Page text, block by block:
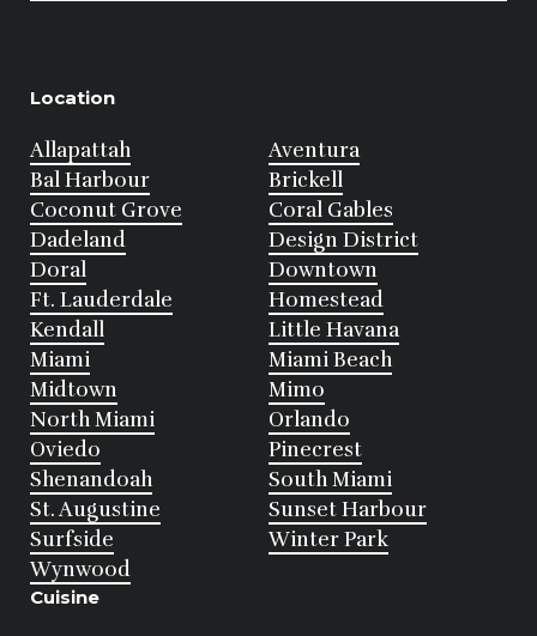
Location
Allapattah
Aventura
Bal Harbour
Brickell
Coconut Grove
Coral Gables
Dadeland
Design District
Doral
Downtown
Ft. Lauderdale
Homestead
Kendall
Little Havana
Miami
Miami Beach
Midtown
Mimo
North Miami
Orlando
Oviedo
Pinecrest
Shenandoah
South Miami
St. Augustine
Sunset Harbour
Surfside
Winter Park
Wynwood
Cuisine